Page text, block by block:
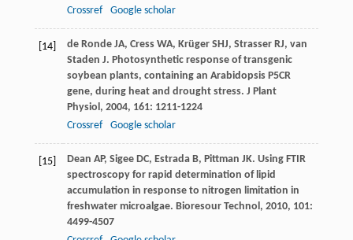
Crossref
Google scholar
[14] de Ronde JA, Cress WA, Krüger SHJ, Strasser RJ, van
Staden J. Photosynthetic response of transgenic
soybean plants, containing an Arabidopsis P5CR
gene, during heat and drought stress. J Plant
Physiol, 2004, 161: 1211-1224
Crossref
Google scholar
[15] Dean AP, Sigee DC, Estrada B, Pittman JK. Using FTIR
spectroscopy for rapid determination of lipid
accumulation in response to nitrogen limitation in
freshwater microalgae. Bioresour Technol, 2010, 101:
4499-4507